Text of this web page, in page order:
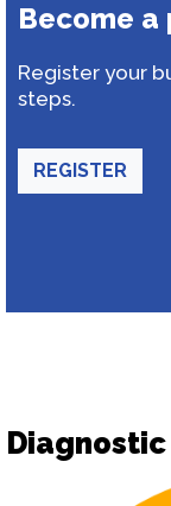
Become
Register your
steps.
REGISTER